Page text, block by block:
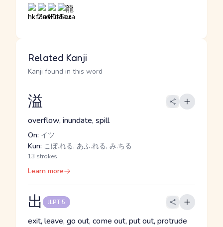
Related Kanji
Kanji found in this word
溢
overflow, inundate, spill
On: イツ
Kun: こぼ.れる, あふ.れる, み.ちる
13 strokes
Learn more
出 JLPT 5
exit, leave, go out, come out, put out, protrude